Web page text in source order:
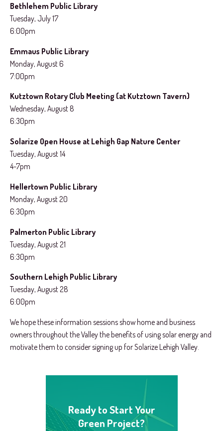
Bethlehem Public Library
Tuesday, July 17
6:00pm
Emmaus Public Library
Monday, August 6
7:00pm
Kutztown Rotary Club Meeting (at Kutztown Tavern)
Wednesday, August 8
6:30pm
Solarize Open House at Lehigh Gap Nature Center
Tuesday, August 14
4-7pm
Hellertown Public Library
Monday, August 20
6:30pm
Palmerton Public Library
Tuesday, August 21
6:30pm
Southern Lehigh Public Library
Tuesday, August 28
6:00pm
We hope these information sessions show home and business
owners throughout the Valley the benefits of using solar energy and
motivate them to consider signing up for Solarize Lehigh Valley.
Ready to Start Your
Green Project?